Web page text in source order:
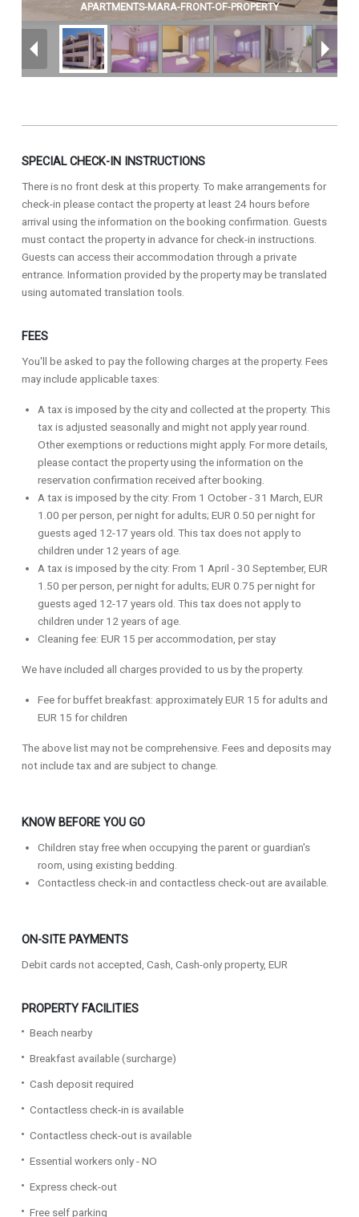
APARTMENTS-MARA-FRONT-OF-PROPERTY
SPECIAL CHECK-IN INSTRUCTIONS
There is no front desk at this property. To make arrangements for
check-in please contact the property at least 24 hours before
arrival using the information on the booking confirmation. Guests
must contact the property in advance for check-in instructions.
Guests can access their accommodation through a private
entrance. Information provided by the property may be translated
using automated translation tools.
FEES
You'll be asked to pay the following charges at the property. Fees
may include applicable taxes:
A tax is imposed by the city and collected at the property. This
tax is adjusted seasonally and might not apply year round.
Other exemptions or reductions might apply. For more details,
please contact the property using the information on the
reservation confirmation received after booking.
A tax is imposed by the city: From 1 October - 31 March, EUR
1.00 per person, per night for adults; EUR 0.50 per night for
guests aged 12-17 years old. This tax does not apply to
children under 12 years of age.
A tax is imposed by the city: From 1 April - 30 September, EUR
1.50 per person, per night for adults; EUR 0.75 per night for
guests aged 12-17 years old. This tax does not apply to
children under 12 years of age.
Cleaning fee: EUR 15 per accommodation, per stay
We have included all charges provided to us by the property.
Fee for buffet breakfast: approximately EUR 15 for adults and
EUR 15 for children
The above list may not be comprehensive. Fees and deposits may
not include tax and are subject to change.
KNOW BEFORE YOU GO
Children stay free when occupying the parent or guardian's
room, using existing bedding.
Contactless check-in and contactless check-out are available.
ON-SITE PAYMENTS
Debit cards not accepted, Cash, Cash-only property, EUR
PROPERTY FACILITIES
Beach nearby
Breakfast available (surcharge)
Cash deposit required
Contactless check-in is available
Contactless check-out is available
Essential workers only - NO
Express check-out
Free self parking